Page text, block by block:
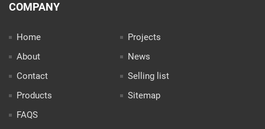
COMPANY
Home
About
Contact
Products
FAQS
Projects
News
Selling list
Sitemap